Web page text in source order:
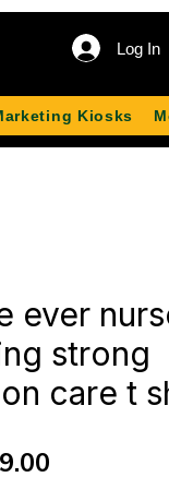
Log In
Kiosks
ever
strong
care t